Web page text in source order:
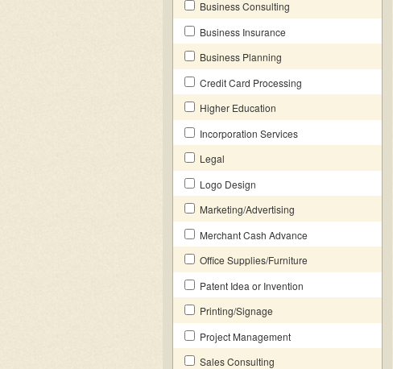
Business Consulting
Business Insurance
Business Planning
Credit Card Processing
Higher Education
Incorporation Services
Legal
Logo Design
Marketing/Advertising
Merchant Cash Advance
Office Supplies/Furniture
Patent Idea or Invention
Printing/Signage
Project Management
Sales Consulting